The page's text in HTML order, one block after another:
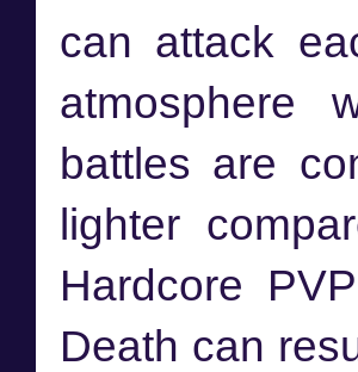
can attack
atmosphere
battles are
lighter
Hardcore
Death can